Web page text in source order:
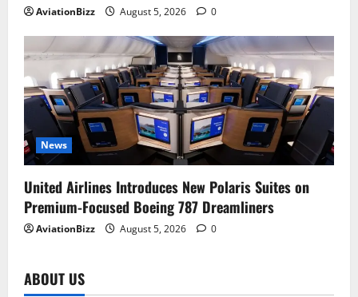
AviationBizz August 5, 2026 0
News
United Airlines Introduces New Polaris Suites on
Premium-Focused Boeing 787 Dreamliners
AviationBizz August 5, 2026 0
ABOUT US